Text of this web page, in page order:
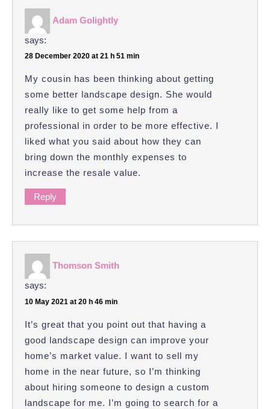
Adam Golightly
says:
28 December 2020 at 21 h 51 min
My cousin has been thinking about getting
some better landscape design. She would
really like to get some help from a
professional in order to be more effective. I
liked what you said about how they can
bring down the monthly expenses to
increase the resale value.
Reply
Thomson Smith
says:
10 May 2021 at 20 h 46 min
It’s great that you point out that having a
good landscape design can improve your
home’s market value. I want to sell my
home in the near future, so I’m thinking
about hiring someone to design a custom
landscape for me. I’m going to search for a